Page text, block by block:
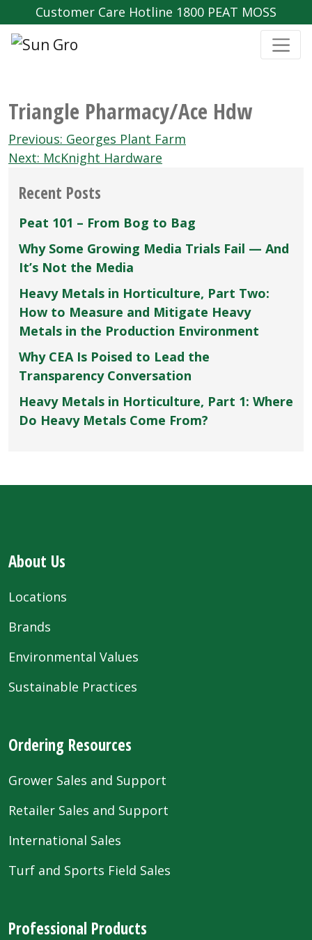
Customer Care Hotline 1800 PEAT MOSS
Triangle Pharmacy/Ace Hdw
Post
navigation
Previous: Georges Plant Farm
Next: McKnight Hardware
Recent Posts
Peat 101 – From Bog to Bag
Why Some Growing Media Trials Fail — And
It’s Not the Media
Heavy Metals in Horticulture, Part Two:
How to Measure and Mitigate Heavy
Metals in the Production Environment
Why CEA Is Poised to Lead the
Transparency Conversation
Heavy Metals in Horticulture, Part 1: Where
Do Heavy Metals Come From?
About Us
Locations
Brands
Environmental Values
Sustainable Practices
Ordering Resources
Grower Sales and Support
Retailer Sales and Support
International Sales
Turf and Sports Field Sales
Professional Products